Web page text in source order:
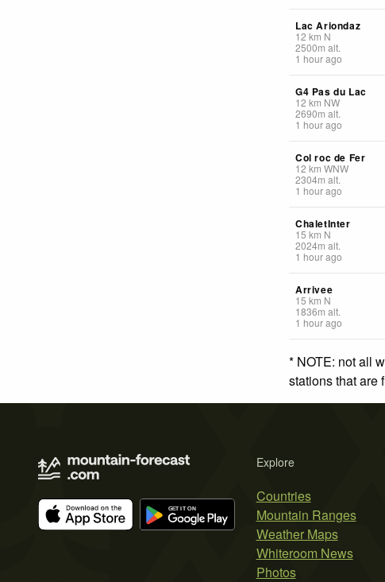
Lac Ariondaz
12 km N
2500m alt.
1 hour ago
G4 Pas du Lac
12 km NW
2690m alt.
1 hour ago
Col roc de Fer
12 km WNW
2304m alt.
1 hour ago
ChaletInter
15 km N
2024m alt.
1 hour ago
Arrivee
15 km N
1836m alt.
1 hour ago
* NOTE: not all
stations that are
Explore
Countries
Mountain Ranges
Weather Maps
Whiteroom News
Photos